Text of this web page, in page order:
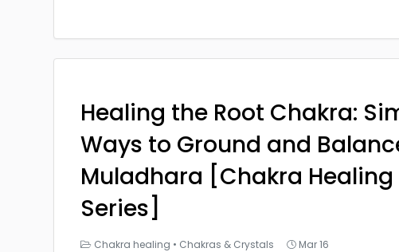
Healing the Root Chakra:
Ways to Ground and
Muladhara [Chakra Healing
Series]
Chakra healing • Chakras & Crystals Mar 16